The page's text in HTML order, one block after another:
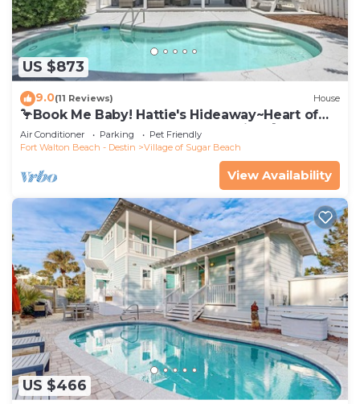
US $873
9.0(11 Reviews) House
🦩Book Me Baby! Hattie's Hideaway~Heart of
Seagrove~Pool~Golf Cart~Pets~Bikes🦩
Air Conditioner Parking
Pet Friendly
Fort Walton Beach - Destin
Village of Sugar Beach
View Availability
US $466